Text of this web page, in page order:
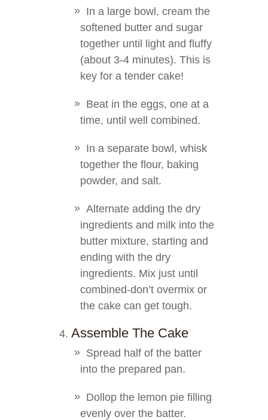
In a large bowl, cream the
softened butter and sugar
together until light and fluffy
(about 3-4 minutes). This is
key for a tender cake!
Beat in the eggs, one at a
time, until well combined.
In a separate bowl, whisk
together the flour, baking
powder, and salt.
Alternate adding the dry
ingredients and milk into the
butter mixture, starting and
ending with the dry
ingredients. Mix just until
combined-don’t overmix or
the cake can get tough.
Assemble The Cake
Spread half of the batter
into the prepared pan.
Dollop the lemon pie filling
evenly over the batter.